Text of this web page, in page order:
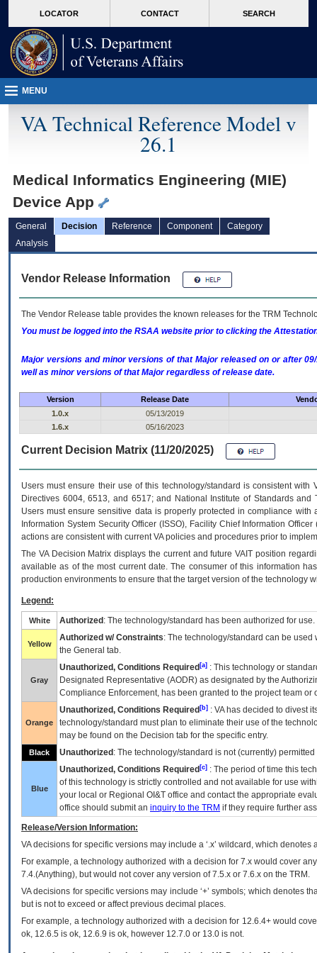
VA
page
content
LOCATOR CONTACT SEARCH
MENU
VA Technical Reference Model v
26.1
Medical Informatics Engineering (MIE)
Device App
General Decision Reference Component
Category
Analysis
Vendor Release Information
The Vendor Release table provides the known releases for the TRM
You must be logged into the RSAA website prior to clicking the
Major versions and minor versions of that Major released on or after
well as minor versions of that Major regardless of release date.
Version Release Date
1.0.x
05/13/2019
1.6.x
05/16/2023
Current Decision Matrix (11/20/2025)
Users must ensure their use of this technology/standard is consistent
Directives 6004, 6513, and 6517; and National Institute of Standards
Users must ensure sensitive data is properly protected in compliance
Information System Security Officer (ISSO), Facility Chief Information
actions are consistent with current VA policies and procedures prior to
The VADecision Matrix displays the current and futureVA IT position
available as of the most current date. The consumer of this information
production environments to ensure that the target version of the technology
Legend:
White Authorized : The technology/standard has been authorized for use.
Yellow
Authorized w/ Constraints: The technology/standard can be
the General tab.
Gray
Unauthorized, Conditions Required [a] : This technology or
Designated Representative (AODR) as designated by the
Compliance Enforcement, has been granted to the project team
Orange
Unauthorized, Conditions Required [b] : VAhas decided to divest
technology/standard must plan to eliminate their use of the
may be found on the Decision tab for the specific entry.
Black Unauthorized : The technology/standard is not (currently)
Blue
Unauthorized, Conditions Required [c] : The period of time this
of this technology is strictly controlled and not available for use
your local or Regional OI&T office and contact the appropriate
office should submit an inquiry to the TRM if they require further
Release/Version Information:
VAdecisions for specific versions may include a ‘.x’ wildcard, which
For example, a technology authorized with a decision for 7.x would cover
7.4.(Anything), but would not cover any version of 7.5.x or 7.6.x on the TRM.
VA decisions for specific versions may include ‘+’ symbols; which denotes
but is not to exceed or affect previous decimal places.
For example, a technology authorized with a decision for 12.6.4+ would
ok, 12.6.5 is ok, 12.6.9 is ok, however 12.7.0 or 13.0 is not.